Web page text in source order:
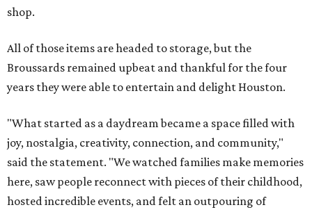
shop.
All of those items are headed to storage, but the
Broussards remained upbeat and thankful for the four
years they were able to entertain and delight Houston.
"What started as a daydream became a space filled with
joy, nostalgia, creativity, connection, and community,"
said the statement. "We watched families make memories
here, saw people reconnect with pieces of their childhood,
hosted incredible events, and felt an outpouring of